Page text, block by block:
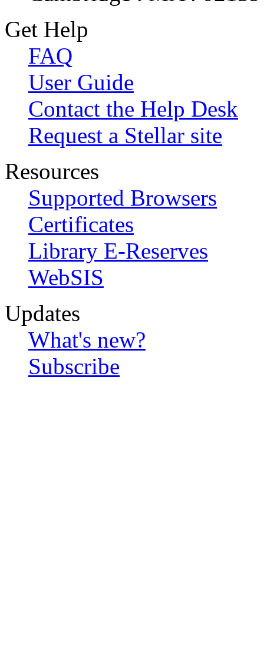
Get Help
FAQ
User Guide
Contact the Help Desk
Request a Stellar site
Resources
Supported Browsers
Certificates
Library E-Reserves
WebSIS
Updates
What's new?
Subscribe